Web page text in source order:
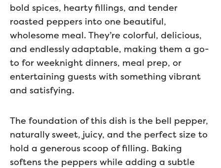
bold spices, hearty fillings, and tender
roasted peppers into one beautiful,
wholesome meal. They’re colorful, delicious,
and endlessly adaptable, making them a go-
to for weeknight dinners, meal prep, or
entertaining guests with something vibrant
and satisfying.
The foundation of this dish is the bell pepper,
naturally sweet, juicy, and the perfect size to
hold a generous scoop of filling. Baking
softens the peppers while adding a subtle